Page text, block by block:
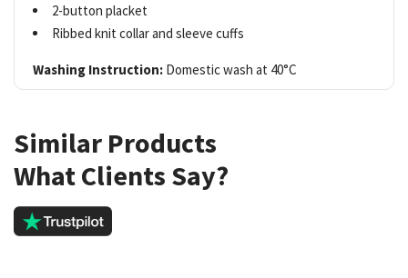
2-button placket
Ribbed knit collar and sleeve cuffs
Washing Instruction: Domestic wash at 40°C
Similar Products
What Clients Say?